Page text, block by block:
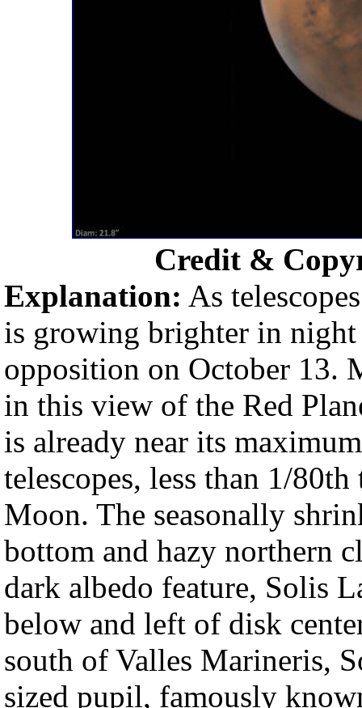
Credit &
Explanation: As
is growing brighter in
opposition on October 13.
in this view of the Red
is already near its
telescopes, less than 1/
Moon. The seasonally
bottom and hazy northern
dark albedo feature, Solis
below and left of disk
south of Valles Marineris,
sized pupil, famously